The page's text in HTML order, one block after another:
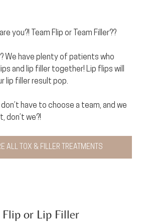
you?! Team Flip or Team Filler??
We have plenty of patients who
and lip filler together! Lip flips will
lip filler result pop.
have to choose a team, and we
don’t we?!
ALL TOX & FILLER TREATMENTS
Flip or Lip Filler